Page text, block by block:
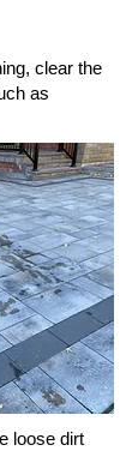
clear the
as
loose dirt